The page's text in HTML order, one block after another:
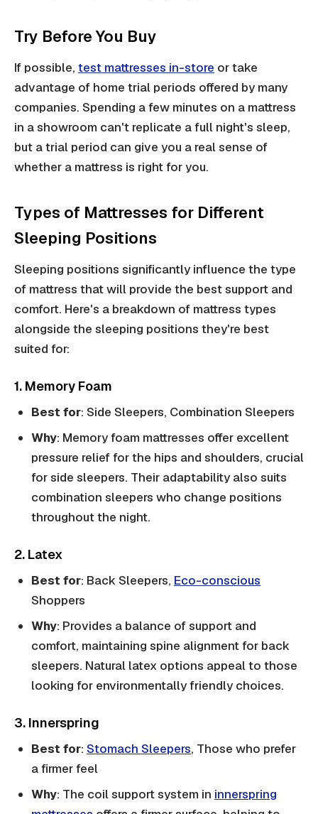
Try Before You Buy
If possible, test mattresses in-store or take
advantage of home trial periods offered by many
companies. Spending a few minutes on a mattress
in a showroom can't replicate a full night's sleep,
but a trial period can give you a real sense of
whether a mattress is right for you.
Types of Mattresses for Different
Sleeping Positions
Sleeping positions significantly influence the type
of mattress that will provide the best support and
comfort. Here's a breakdown of mattress types
alongside the sleeping positions they're best
suited for:
1. Memory Foam
Best for: Side Sleepers, Combination Sleepers
Why: Memory foam mattresses offer excellent
pressure relief for the hips and shoulders, crucial
for side sleepers. Their adaptability also suits
combination sleepers who change positions
throughout the night.
2. Latex
Best for: Back Sleepers, Eco-conscious
Shoppers
Why: Provides a balance of support and
comfort, maintaining spine alignment for back
sleepers. Natural latex options appeal to those
looking for environmentally friendly choices.
3. Innerspring
Best for: Stomach Sleepers, Those who prefer
a firmer feel
Why: The coil support system in innerspring